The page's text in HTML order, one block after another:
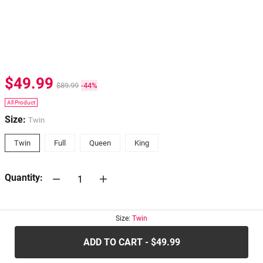
$49.99 $89.99 -44%
All Product
Size: Twin
Twin Full Queen King
Quantity:
Size: Twin
ADD TO CART - $49.99